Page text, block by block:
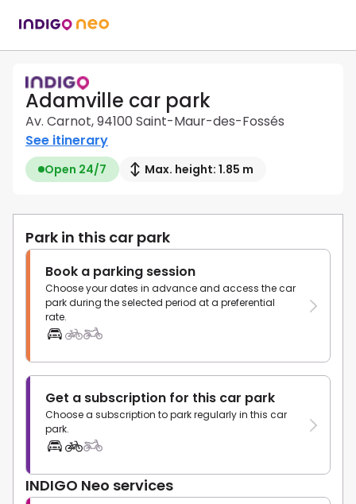
Adamville car park
Av. Carnot, 94100 Saint-Maur-des-Fossés
See itinerary
Open 24/7 Max. height: 1.85 m
Park in this car park
Book a parking session
Choose your dates in advance and access the car
park during the selected period at a preferential
rate.
Get a subscription for this car park
Choose a subscription to park regularly in this car
park.
INDIGO Neo services